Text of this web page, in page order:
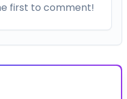
first to comment!